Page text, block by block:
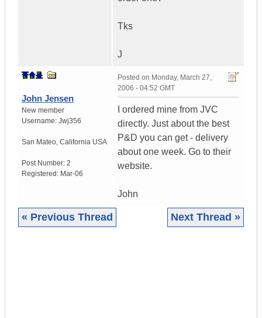
Tks
J
John Jensen
New member
Username: Jwj356
San Mateo, California USA
Post Number: 2
Registered: Mar-06
Posted on Monday, March 27,
2006 - 04:52 GMT
I ordered mine from JVC
directly. Just about the best
P&D you can get - delivery
about one week. Go to their
website.
John
« Previous Thread Next Thread »